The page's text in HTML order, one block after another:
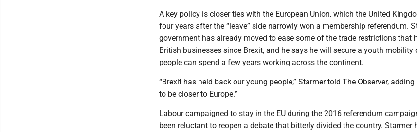
A key policy is closer ties with the European Union, which the United
four years after the “leave” side narrowly won a membership referendum.
government has already moved to ease some of the trade restrictions that
British businesses since Brexit, and he says he will secure a youth mobility
people can spend a few years working across the continent.
“Brexit has held back our young people,” Starmer told The Observer,
to be closer to Europe.”
Labour campaigned to stay in the EU during the 2016 referendum
been reluctant to reopen a debate that bitterly divided the country. Starmer